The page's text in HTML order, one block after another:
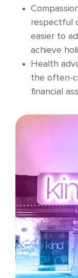
respectful
easier to
achieve
Health
the often-
financial